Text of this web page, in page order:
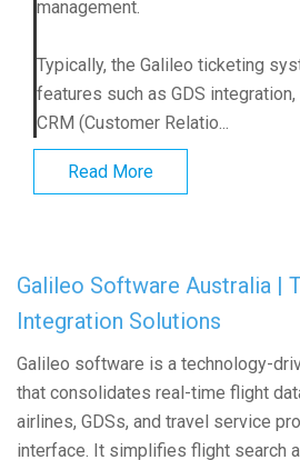
management.
Typically, the Galileo ticketing
features such as GDS
CRM (Customer Relatio...
Read More
Galileo Software Australia |
Integration Solutions
Galileo software is a technology-
that consolidates real-time flight
airlines, GDSs, and travel service
interface. It simplifies flight search